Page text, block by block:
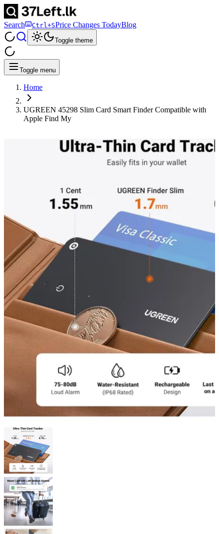
Search Ctrl+SPrice Changes TodayBlog
Toggle theme
Toggle menu
Home
UGREEN 45298 Slim Card Smart Finder Compatible with
Apple Find My